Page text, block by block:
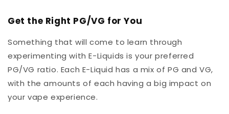
Get the Right PG/VG for You
Something that will come to learn through
experimenting with E-Liquids is your preferred
PG/VG ratio. Each E-Liquid has a mix of PG and VG,
with the amounts of each having a big impact on
your vape experience.